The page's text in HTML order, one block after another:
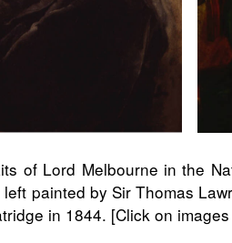
of Lord Melbourne in the
painted by Sir Thomas
in 1844. [Click on